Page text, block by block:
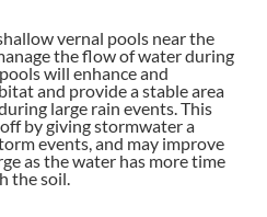
vernal pools near the
the flow of water during
will enhance and
and provide a stable area
large rain events. This
by giving stormwater a
events, and may improve
as the water has more time
the soil.